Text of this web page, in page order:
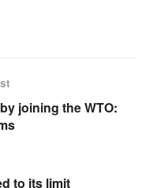
joining the WTO:
to its limit